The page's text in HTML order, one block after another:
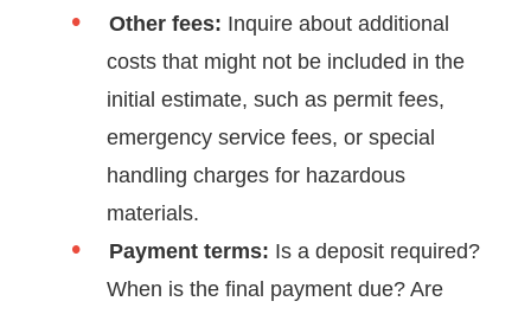
Other fees: Inquire about additional
costs that might not be included in the
initial estimate, such as permit fees,
emergency service fees, or special
handling charges for hazardous
materials.
Payment terms: Is a deposit required?
When is the final payment due? Are